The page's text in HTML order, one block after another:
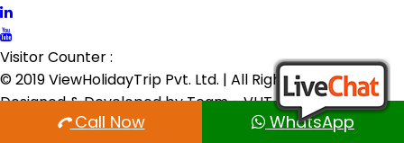
Call Now WhatsApp
Visitor Counter :
© 2019 ViewHolidayTrip Pvt. Ltd. | All Rights Reserved |
Designed & Developed byTeam - VHT